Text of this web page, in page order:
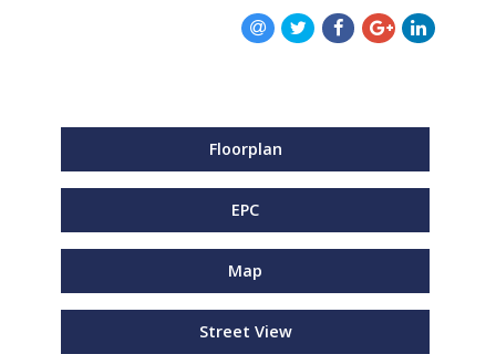
Floorplan
EPC
Map
Street View